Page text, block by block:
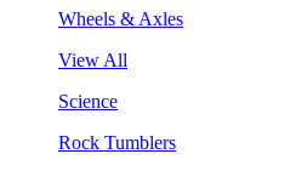
Wheels & Axles
View All
Science
Rock Tumblers